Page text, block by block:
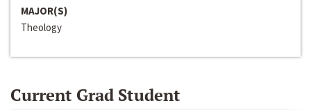
MAJOR(S)
Theology
Current Grad Student